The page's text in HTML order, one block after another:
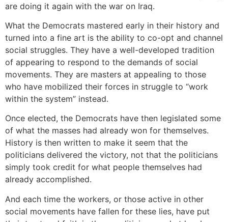
are doing it again with the war on Iraq.
What the Democrats mastered early in their history and
turned into a fine art is the ability to co-opt and channel
social struggles. They have a well-developed tradition
of appearing to respond to the demands of social
movements. They are masters at appealing to those
who have mobilized their forces in struggle to “work
within the system” instead.
Once elected, the Democrats have then legislated some
of what the masses had already won for themselves.
History is then written to make it seem that the
politicians delivered the victory, not that the politicians
simply took credit for what people themselves had
already accomplished.
And each time the workers, or those active in other
social movements have fallen for these lies, have put